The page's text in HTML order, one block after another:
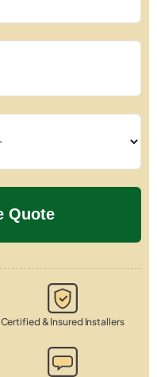
Certified & Insured Installers